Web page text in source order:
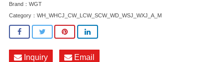
Brand：WGT
Category： WH_WHCJ_CW_LCW_SCW_WD_WSJ_WXJ_A_M
Inquiry Email